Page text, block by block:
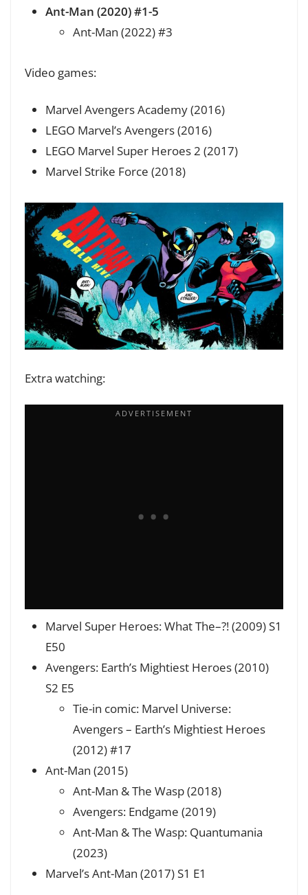
Ant-Man (2020) #1-5
Ant-Man (2022) #3
Video games:
Marvel Avengers Academy (2016)
LEGO Marvel’s Avengers (2016)
LEGO Marvel Super Heroes 2 (2017)
Marvel Strike Force (2018)
Extra watching:
Marvel Super Heroes: What The–?! (2009) S1
E50
Avengers: Earth’s Mightiest Heroes (2010)
S2 E5
Tie-in comic: Marvel Universe:
Avengers – Earth’s Mightiest Heroes
(2012) #17
Ant-Man (2015)
Ant-Man & The Wasp (2018)
Avengers: Endgame (2019)
Ant-Man & The Wasp: Quantumania
(2023)
Marvel’s Ant-Man (2017) S1 E1